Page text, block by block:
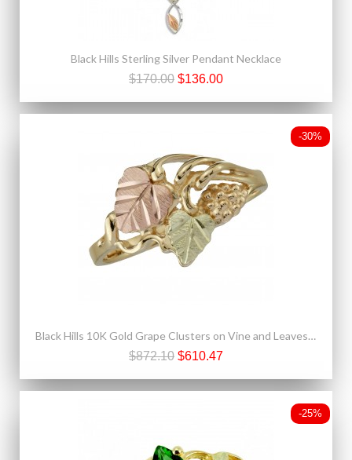
Black Hills Sterling Silver Pendant Necklace
$170.00 $136.00
-30%
Black Hills 10K Gold Grape Clusters on Vine and Leaves Ring
$872.10 $610.47
-25%